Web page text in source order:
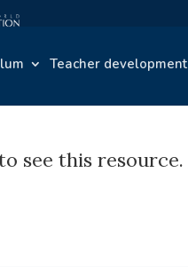
Teacher development
see this resource.